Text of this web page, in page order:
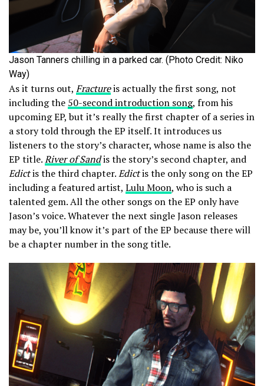
Jason Tanners chilling in a parked car. (Photo Credit: Niko
Way)
As it turns out, Fractureis actually the first song, not
including the 50-second introduction song, from his
upcoming EP, but it’s really the first chapter of a series in
a story told through the EP itself. It introduces us
listeners to the story’s character, whose name is also the
EP title.River of Sandis the story’s second chapter, and
Edictis the third chapter.Edictis the only song on the EP
including a featured artist, Lulu Moon, who is such a
talented gem. All the other songs on the EP only have
Jason’s voice. Whatever the next single Jason releases
may be, you’ll know it’s part of the EP because there will
be a chapter number in the song title.